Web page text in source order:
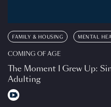
FAMILY & HOUSING MENTAL
COMING OF AGE
The Moment I Grew Up:
Adulting